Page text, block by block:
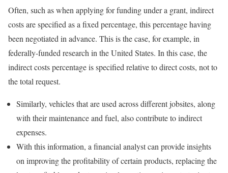
Often, such as when applying for funding under a grant, indirect
costs are specified as a fixed percentage, this percentage having
been negotiated in advance. This is the case, for example, in
federally-funded research in the United States. In this case, the
indirect costs percentage is specified relative to direct costs, not to
the total request.
Similarly, vehicles that are used across different jobsites, along
with their maintenance and fuel, also contribute to indirect
expenses.
With this information, a financial analyst can provide insights
on improving the profitability of certain products, replacing the